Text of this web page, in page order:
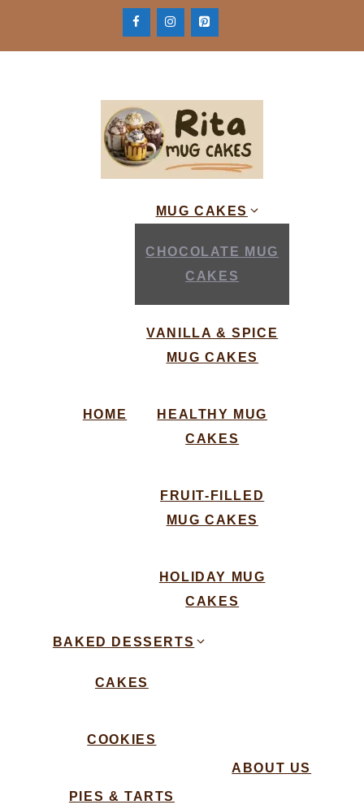
content
HOME
MUG CAKES
CHOCOLATE MUG
CAKES
VANILLA & SPICE
MUG CAKES
HEALTHY MUG
CAKES
FRUIT-FILLED
MUG CAKES
HOLIDAY MUG
CAKES
BAKED DESSERTS
CAKES
COOKIES
PIES & TARTS
ABOUT US